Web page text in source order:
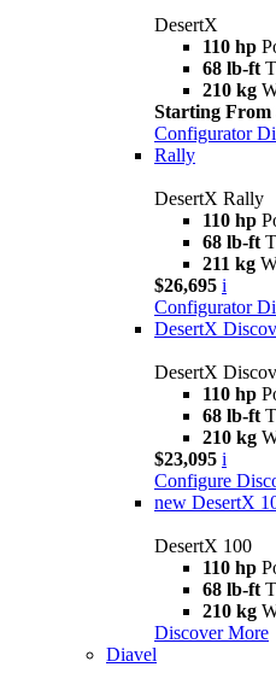
DesertX
110 hp
68 lb-ft
210 kg
Starting From
Configurator
Rally
DesertX Rally
110 hp
68 lb-ft
211 kg
$26,695 i
Configurator
DesertX
DesertX
110 hp
68 lb-ft
210 kg
$23,095 i
Configure
new DesertX
DesertX 100
110 hp
68 lb-ft
210 kg
Discover More
Diavel